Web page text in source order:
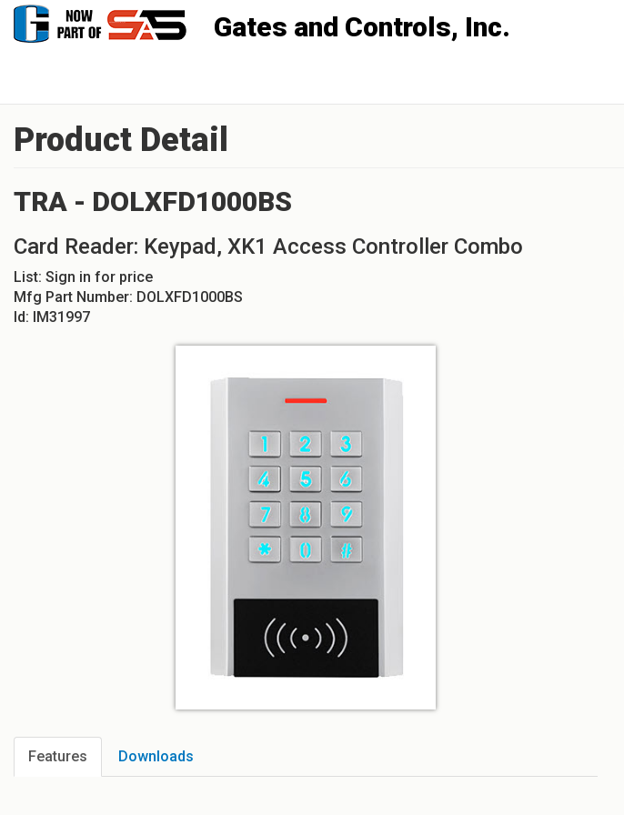
Product Detail
TRA - DOLXFD1000BS
Card Reader: Keypad, XK1 Access Controller Combo
List: Sign in for price
Mfg Part Number: DOLXFD1000BS
Id: IM31997
Features Downloads